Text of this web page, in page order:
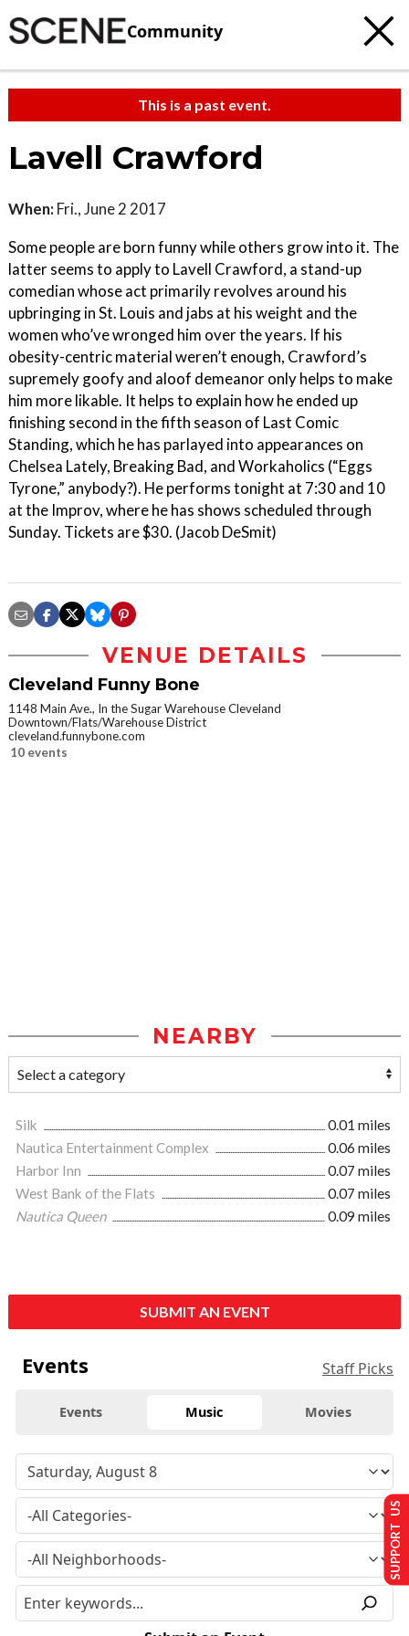
Community
This is a past event.
Lavell Crawford
When: Fri., June 2 2017
Some people are born funny while others grow into it. The
latter seems to apply to Lavell Crawford, a stand-up
comedian whose act primarily revolves around his
upbringing in St. Louis and jabs at his weight and the
women who’ve wronged him over the years. If his
obesity-centric material weren’t enough, Crawford’s
supremely goofy and aloof demeanor only helps to make
him more likable. It helps to explain how he ended up
finishing second in the fifth season of Last Comic
Standing, which he has parlayed into appearances on
Chelsea Lately, Breaking Bad, and Workaholics (“Eggs
Tyrone,” anybody?). He performs tonight at 7:30 and 10
at the Improv, where he has shows scheduled through
Sunday. Tickets are $30. (Jacob DeSmit)
VENUE DETAILS
Cleveland Funny Bone
1148 Main Ave., In the Sugar Warehouse Cleveland
Downtown/Flats/Warehouse District
cleveland.funnybone.com
10 events
NEARBY
Silk
0.01 miles
Nautica Entertainment Complex
0.06 miles
Harbor Inn
0.07 miles
West Bank of the Flats
0.07 miles
Nautica Queen
0.09 miles
SUBMIT AN EVENT
Events Staff Picks
Events Music Movies
SUPPORT US